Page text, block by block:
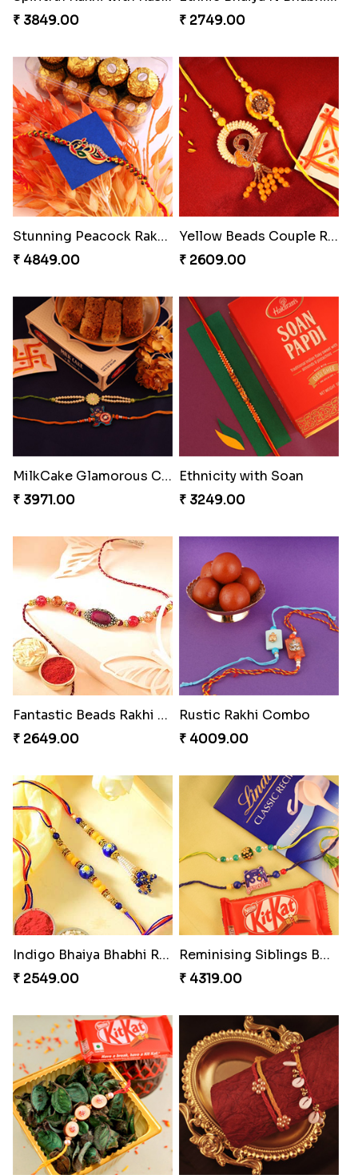
Endearing 2 Rakhi Combo
₹ 3949.00
Pearly Floral Rakhi to Canada
₹ 2549.00
₹ 3849.00
Ethnic Bhaiya N Bhabhi Rakhi Set
₹ 2749.00
Stunning Peacock Rakhi with Ferrero
₹ 4849.00
₹ 2609.00
₹ 3971.00
Ethnicity with Soan
₹ 3249.00
Fantastic Beads Rakhi to Canada
₹ 2649.00
Rustic Rakhi Combo
₹ 4009.00